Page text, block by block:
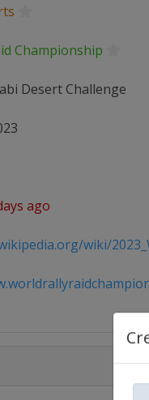
Championship
Desert Challenge
ago
wiki/